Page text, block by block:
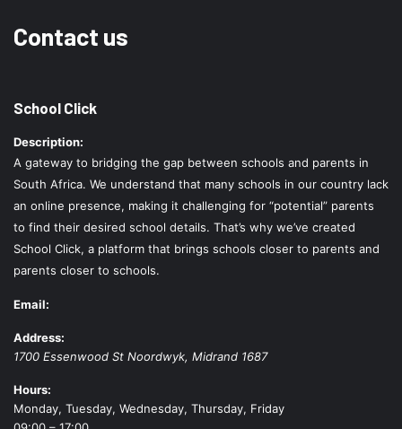
Contact us
School Click
Description:
A gateway to bridging the gap between schools and parents in
South Africa. We understand that many schools in our country lack
an online presence, making it challenging for “potential” parents
to find their desired school details. That’s why we’ve created
School Click, a platform that brings schools closer to parents and
parents closer to schools.
Email:
Address:
1700 Essenwood St Noordwyk, Midrand 1687
Hours:
Monday, Tuesday, Wednesday, Thursday, Friday